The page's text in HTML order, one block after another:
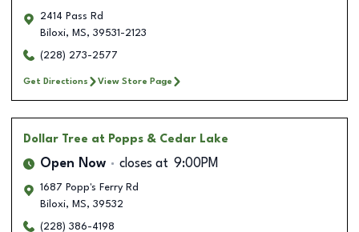
2414 Pass Rd
Biloxi, MS, 39531-2123
(228) 273-2577
Get Directions View Store Page
Dollar Tree at Popps & Cedar Lake
Open Now closes at 9:00PM
1687 Popp's Ferry Rd
Biloxi, MS, 39532
(228) 386-4198